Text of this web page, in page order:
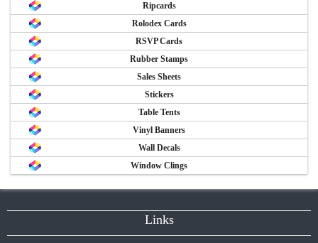
Ripcards
Rolodex Cards
RSVP Cards
Rubber Stamps
Sales Sheets
Stickers
Table Tents
Vinyl Banners
Wall Decals
Window Clings
Links